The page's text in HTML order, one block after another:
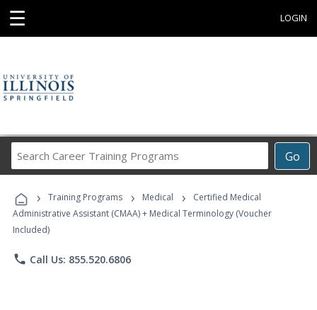
☰ LOGIN
Go
Career
Programs
› Training Programs › Medical ›
Certified Medical
Administrative Assistant (CMAA) + Medical Terminology (Voucher
Included)
phone Call Us: 855.520.6806